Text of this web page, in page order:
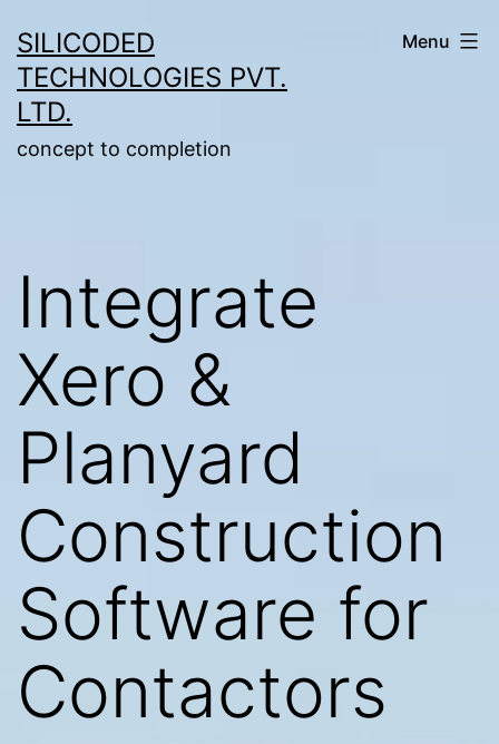
to
content
SILICODED
TECHNOLOGIES PVT.
LTD.
concept to completion
Menu
Integrate
Xero &
Planyard
Construction
Software for
Contactors